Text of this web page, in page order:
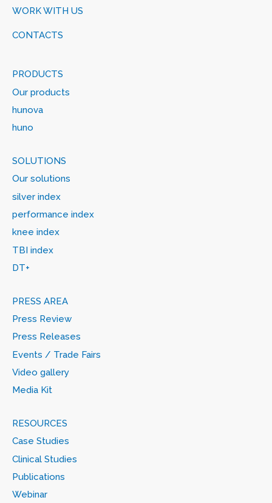
WORK WITH US
CONTACTS
PRODUCTS
Our products
hunova
huno
SOLUTIONS
Our solutions
silver index
performance index
knee index
TBI index
DT+
PRESS AREA
Press Review
Press Releases
Events / Trade Fairs
Video gallery
Media Kit
RESOURCES
Case Studies
Clinical Studies
Publications
Webinar